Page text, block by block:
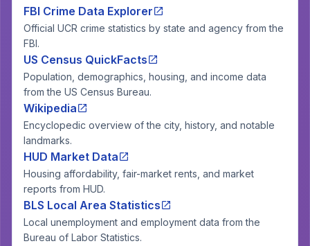
FBI Crime Data Explorer
Official UCR crime statistics by state and agency from the
FBI.
US Census QuickFacts
Population, demographics, housing, and income data
from the US Census Bureau.
Wikipedia
Encyclopedic overview of the city, history, and notable
landmarks.
HUD Market Data
Housing affordability, fair-market rents, and market
reports from HUD.
BLS Local Area Statistics
Local unemployment and employment data from the
Bureau of Labor Statistics.